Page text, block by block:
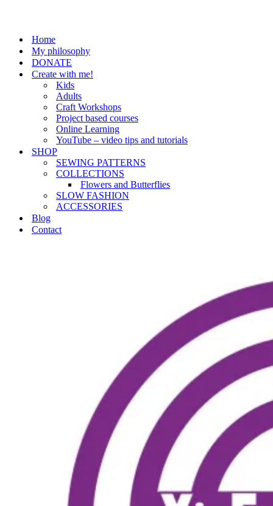
Home
My philosophy
DONATE
Create with me!
Kids
Adults
Craft Workshops
Project based courses
Online Learning
YouTube – video tips and tutorials
SHOP
SEWING PATTERNS
COLLECTIONS
Flowers and Butterflies
SLOW FASHION
ACCESSORIES
Blog
Contact